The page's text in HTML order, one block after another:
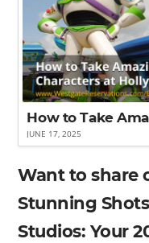
JUNE 17, 2025
Want to share
Stunning
Studios: Your